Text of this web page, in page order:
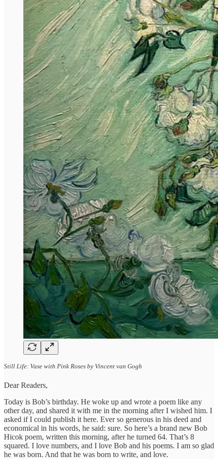
Still Life: Vase with Pink Roses by Vincent van Gogh
Dear Readers,
Today is Bob’s birthday. He woke up and wrote a poem like any
other day, and shared it with me in the morning after I wished him. I
asked if I could publish it here. Ever so generous in his deed and
economical in his words, he said: sure. So here’s a brand new Bob
Hicok poem, written this morning, after he turned 64. That’s 8
squared. I love numbers, and I love Bob and his poems. I am so glad
he was born. And that he was born to write, and love.